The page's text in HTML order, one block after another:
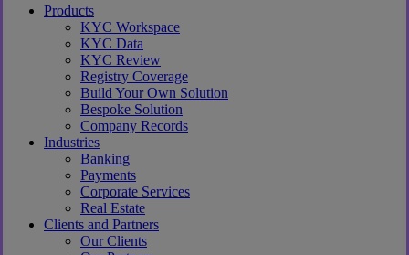
Close
Products
KYC Workspace
KYC Data
KYC Review
Registry Coverage
Build Your Own Solution
Bespoke Solution
Company Records
Industries
Banking
Payments
Corporate Services
Real Estate
Clients and Partners
Our Clients